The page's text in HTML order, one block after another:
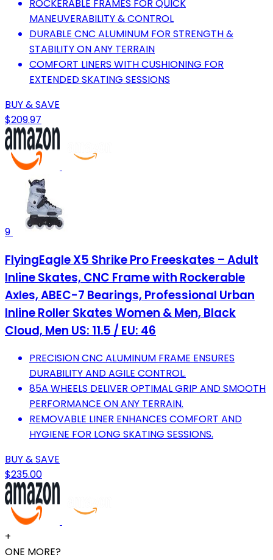
ROCKERABLE FRAMES FOR QUICK
MANEUVERABILITY & CONTROL
DURABLE CNC ALUMINUM FOR STRENGTH &
STABILITY ON ANY TERRAIN
COMFORT LINERS WITH CUSHIONING FOR
EXTENDED SKATING SESSIONS
BUY & SAVE
$209.97
9
FlyingEagle X5 Shrike Pro Freeskates – Adult
Inline Skates, CNC Frame with Rockerable
Axles, ABEC-7 Bearings, Professional Urban
Inline Roller Skates Women & Men, Black
Cloud, Men US: 11.5 / EU: 46
PRECISION CNC ALUMINUM FRAME ENSURES
DURABILITY AND AGILE CONTROL.
85A WHEELS DELIVER OPTIMAL GRIP AND SMOOTH
PERFORMANCE ON ANY TERRAIN.
REMOVABLE LINER ENHANCES COMFORT AND
HYGIENE FOR LONG SKATING SESSIONS.
BUY & SAVE
$235.00
+
ONE MORE?